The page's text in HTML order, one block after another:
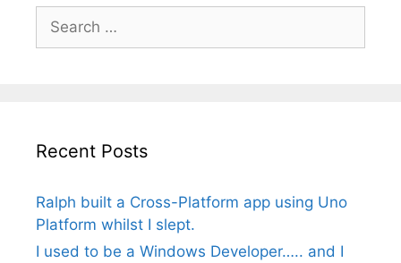
for:
Recent Posts
Ralph built a Cross-Platform app using Uno
Platform whilst I slept.
I used to be a Windows Developer….. and I